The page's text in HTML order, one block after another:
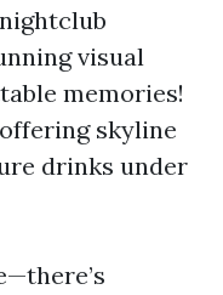
visual
memories!
skyline
drinks under